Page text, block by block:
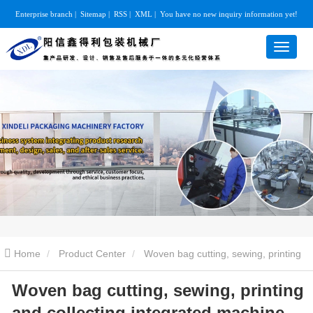
Enterprise branch | Sitemap | RSS| XML | You have no new inquiry information yet!
Home Product Center Woven bag cutting, sewing, printing
and collecting integrated machine
Woven bag cutting, sewing, printing